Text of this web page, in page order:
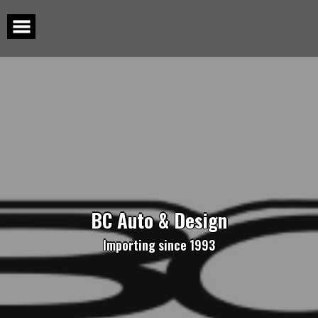
to
content
BC Auto & Design
Importing since 1993